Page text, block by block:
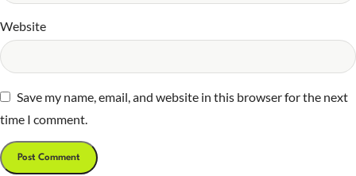
Website
Save my name, email, and website in this browser for the next
time I comment.